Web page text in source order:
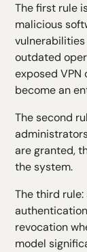
The first rule
malicious
outdated
exposed
become an
The second
are granted,
the system.
The third
revocation
model